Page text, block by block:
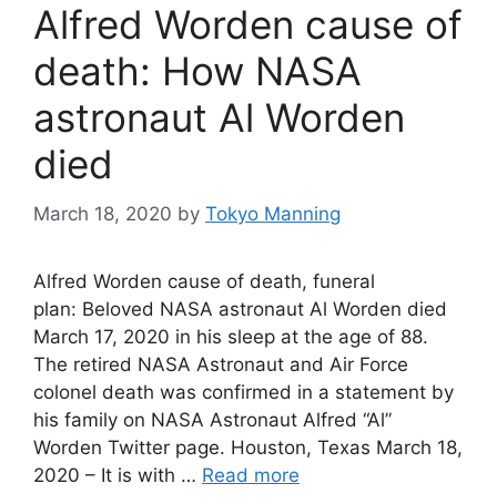
Alfred Worden cause of
death: How NASA
astronaut Al Worden
died
March 18, 2020 by Tokyo Manning
Alfred Worden cause of death, funeral
plan: Beloved NASA astronaut Al Worden died
March 17, 2020 in his sleep at the age of 88.
The retired NASA Astronaut and Air Force
colonel death was confirmed in a statement by
his family on NASA Astronaut Alfred “Al”
Worden Twitter page. Houston, Texas March 18,
2020 – It is with … Read more